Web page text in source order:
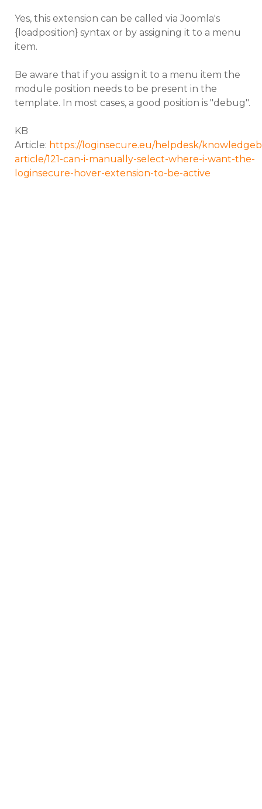
Yes, this extension can be called via Joomla's
{loadposition} syntax or by assigning it to a menu
item.
Be aware that if you assign it to a menu item the
module position needs to be present in the
template. In most cases, a good position is "debug".
KB
Article: https://loginsecure.eu/helpdesk/
article/121-can-i-manually-select-where-i-want-the-
loginsecure-hover-extension-to-be-active